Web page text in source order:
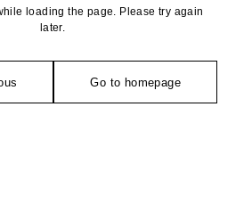
loading the page. Please try again
later.
Go to homepage